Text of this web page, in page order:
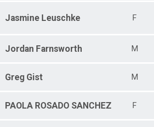
Jasmine Leuschke F
Jordan Farnsworth M
Greg Gist M
PAOLA ROSADO SANCHEZ F